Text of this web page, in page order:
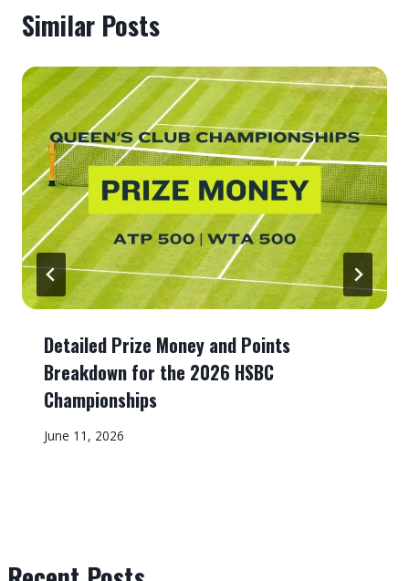
Similar Posts
Detailed Prize Money and Points
Breakdown for the 2026 HSBC
Championships
June 11, 2026